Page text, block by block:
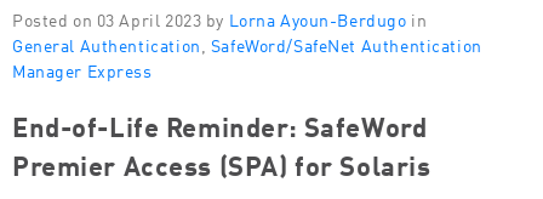
Posted on 03 April 2023 by Lorna Ayoun-Berdugo in
General Authentication SafeWord/SafeNet Authentication
Manager Express
End-of-Life Reminder: SafeWord
Premier Access (SPA) for Solaris